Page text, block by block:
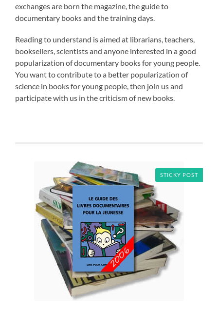
exchanges are born the magazine, the guide to
documentary books and the training days.
Reading to understand is aimed at librarians, teachers,
booksellers, scientists and anyone interested in a good
popularization of documentary books for young people.
You want to contribute to a better popularization of
science in books for young people, then join us and
participate with us in the criticism of new books.
STICKY POST